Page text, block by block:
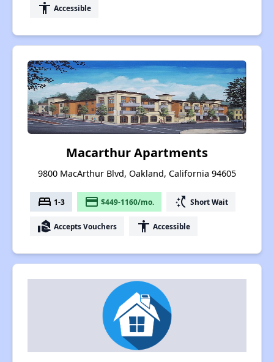
accessibility Accessible
Macarthur Apartments
9800 MacArthur Blvd, Oakland, California 94605
bed 1-3 payment $449-1160/mo. switch_access_shortcut Short Wait
real_estate_agent Accepts Vouchers accessibility Accessible